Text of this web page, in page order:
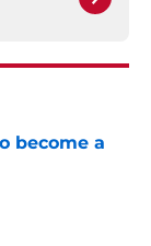
become a